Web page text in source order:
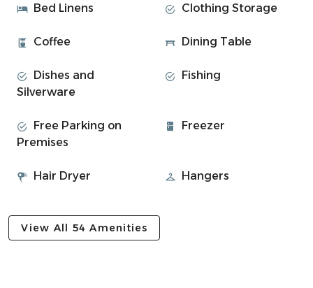
located just 2 miles from the town centre and an ideal
• Bedroom 2: Double Bed
• Lounge with view over the town and bay
cookware
• Outdoor dining area and balcony
Bed Linens Clothing Storage
Coffee Dining Table
Dishes and
Silverware
Fishing
Free Parking on
Premises
Freezer
Hair Dryer Hangers
View All 54 Amenities